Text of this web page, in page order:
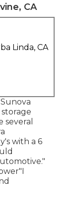
CA
Linda, CA
storage
several
with a 6